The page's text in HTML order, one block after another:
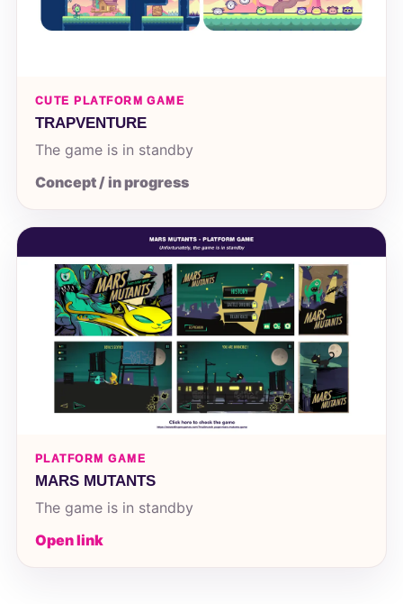
CUTE PLATFORM GAME
TRAPVENTURE
The game is in standby
Concept / in progress
PLATFORM GAME
MARS MUTANTS
The game is in standby
Open link